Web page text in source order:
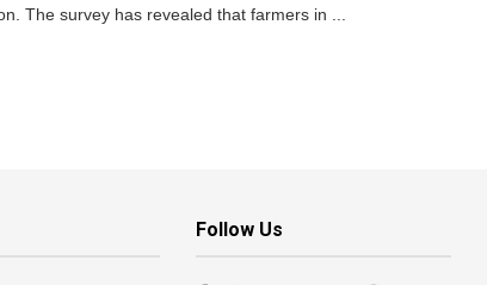
The survey has revealed that farmers in ...
Follow Us